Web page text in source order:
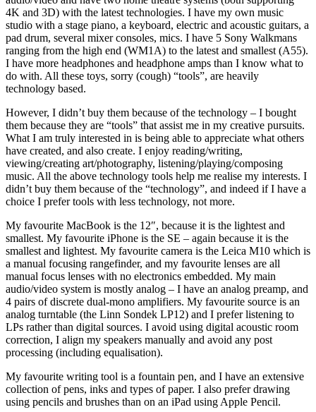
4K and 3D) with the latest technologies. I have my own music
studio with a stage piano, a keyboard, electric and acoustic guitars, a
pad drum, several mixer consoles, mics. I have 5 Sony Walkmans
ranging from the high end (WM1A) to the latest and smallest (A55).
I have more headphones and headphone amps than I know what to
do with. All these toys, sorry (cough) “tools”, are heavily
technology based.
However, I didn’t buy them because of the technology – I bought
them because they are “tools” that assist me in my creative pursuits.
What I am truly interested in is being able to appreciate what others
have created, and also create. I enjoy reading/writing,
viewing/creating art/photography, listening/playing/composing
music. All the above technology tools help me realise my interests. I
didn’t buy them because of the “technology”, and indeed if I have a
choice I prefer tools with less technology, not more.
My favourite MacBook is the 12″, because it is the lightest and
smallest. My favourite iPhone is the SE – again because it is the
smallest and lightest. My favourite camera is the Leica M10 which is
a manual focusing rangefinder, and my favourite lenses are all
manual focus lenses with no electronics embedded. My main
audio/video system is mostly analog – I have an analog preamp, and
4 pairs of discrete dual-mono amplifiers. My favourite source is an
analog turntable (the Linn Sondek LP12) and I prefer listening to
LPs rather than digital sources. I avoid using digital acoustic room
correction, I align my speakers manually and avoid any post
processing (including equalisation).
My favourite writing tool is a fountain pen, and I have an extensive
collection of pens, inks and types of paper. I also prefer drawing
using pencils and brushes than on an iPad using Apple Pencil.